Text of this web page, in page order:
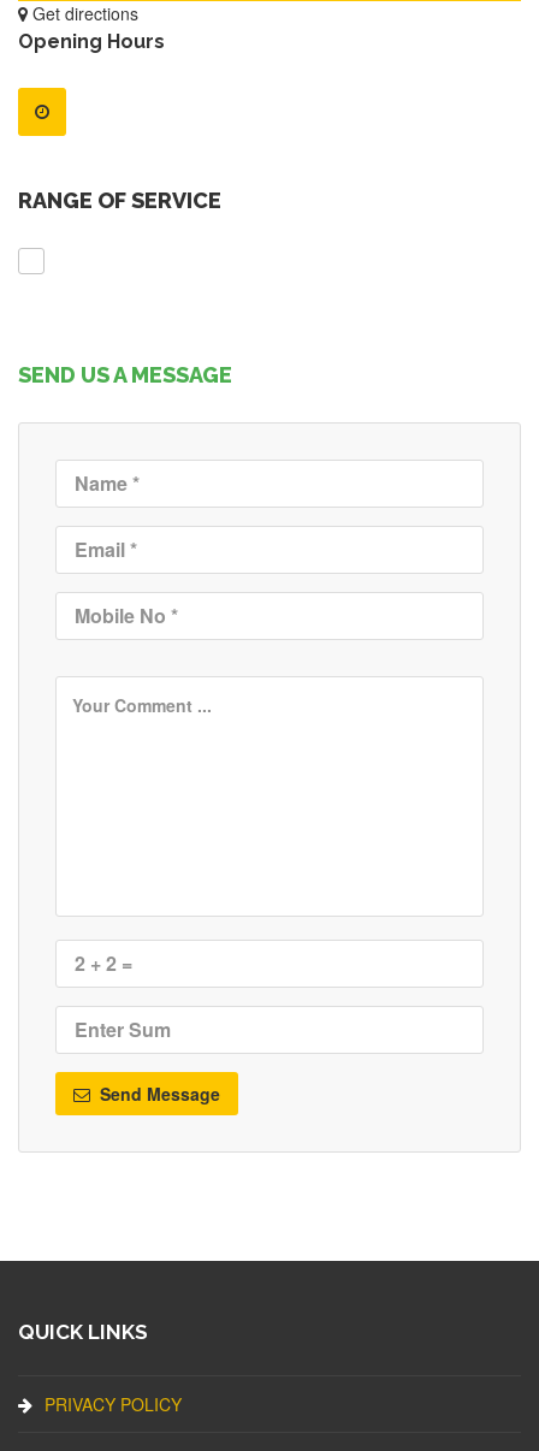
Get directions
Opening Hours
RANGE OF SERVICE
SEND US A MESSAGE
Send Message
QUICK LINKS
PRIVACY POLICY